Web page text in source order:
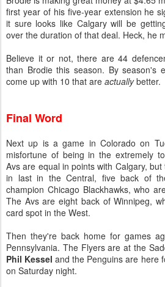
first year of his five-year extension he
it sure looks like Calgary will be
over the duration of that deal. Heck, he
Believe it or not, there are 44
than Brodie this season. By season's
come up with 10 that are actuallybetter.
Final Word
Next up is a game in Colorado on
misfortune of being in the extremely
Avs are equal in points with Calgary,
in last in the Central, five back of
champion Chicago Blackhawks, who
The Avs are eight back of Winnipeg,
card spot in the West.
Then they're back home for games
Pennsylvania. The Flyers are at the
Phil Kessel and the Penguins are here
on Saturday night.